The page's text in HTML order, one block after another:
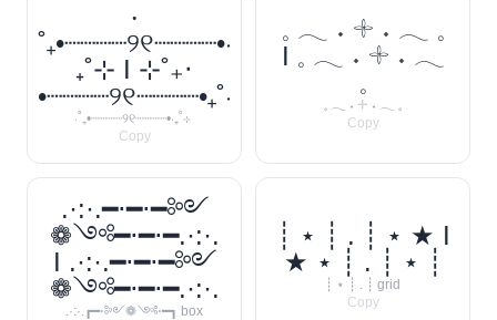
‧
˚₊•┈┈┈┈୨୧┈┈┈┈•‧
₊˚⊹ I ⊹˚₊‧
•┈┈┈┈୨୧┈┈┈┈•₊˚‧
‧˚₊•┈┈┈┈୨୧┈┈┈┈•‧₊˚⊹
Copy
𓈒 𓂃 ˖ 𓇬 ˖ 𓂃 𓈒
I 𓈒 𓂃 ˖ 𓇬 ˖ 𓂃
𓈒
𓈒 𓂃 ˖ 𓇬 ˖ 𓂃 𓈒
Copy
.·:·.━⋅━⋅━༻
❁༺━⋅━⋅━.·:·.
I .·:·.━⋅━⋅━༻
❁༺━⋅━⋅━.·:·.
.·:·.┏━⋅༻❁༺⋅━┓ box
┊ ⋆ ┊ . ┊ ⋆ ★ I
★ ⋆ ┊ . ┊ ⋆ ┊
┊ ⋆ ┊ . ┊ grid
Copy